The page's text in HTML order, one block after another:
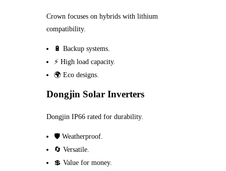
Crown focuses on hybrids with lithium
compatibility.
🔋 Backup systems.
⚡ High load capacity.
🌍 Eco designs.
Dongjin Solar Inverters
Dongjin IP66 rated for durability.
🛡️ Weatherproof.
🔄 Versatile.
💲 Value for money.